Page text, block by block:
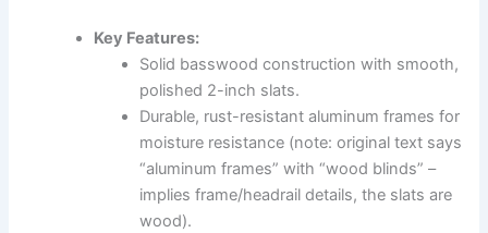
Key Features:
Solid basswood construction with smooth,
polished 2-inch slats.
Durable, rust-resistant aluminum frames for
moisture resistance (note: original text says
“aluminum frames” with “wood blinds” –
implies frame/headrail details, the slats are
wood).